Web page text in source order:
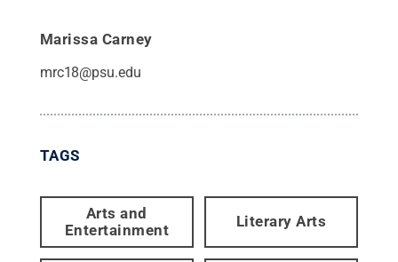
Marissa Carney
mrc18@psu.edu
TAGS
Arts and
Entertainment
Literary Arts